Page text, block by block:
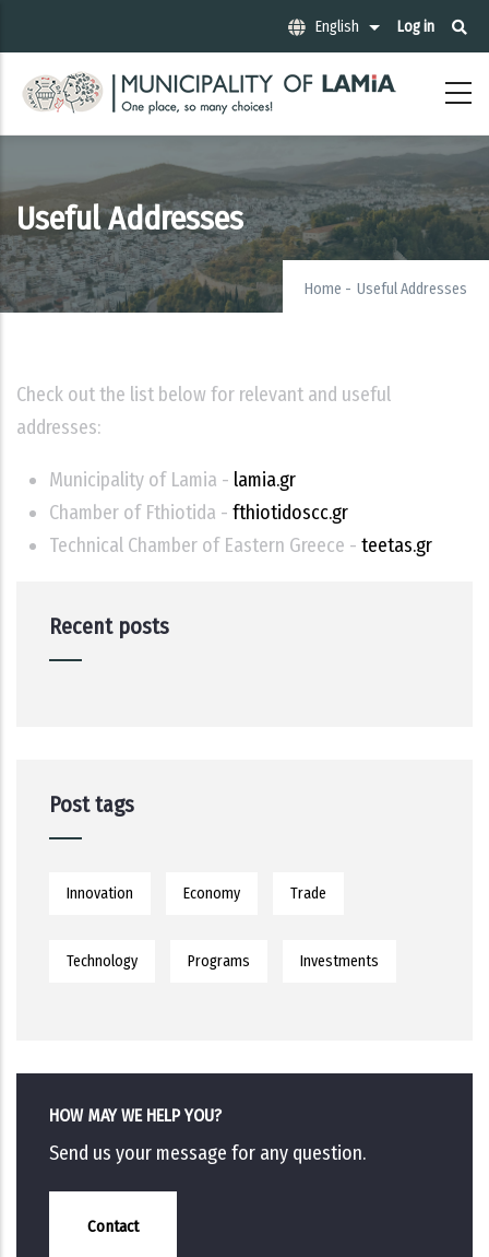
to
main
content
English List additional
Μενού
χρήστη
Log in
Useful Addresses
Home - Useful Addresses
Check out the list below for relevant and useful
addresses:
Municipality of Lamia - lamia.gr
Chamber of Fthiotida - fthiotidoscc.gr
Technical Chamber of Eastern Greece - teetas.gr
Recent posts
Post tags
Innovation Economy Trade
Technology Programs Investments
HOW MAY WE HELP YOU?
Send us your message for any question.
Contact